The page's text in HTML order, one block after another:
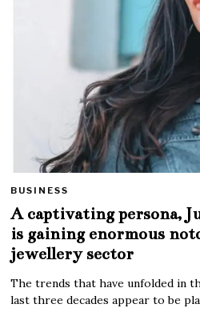
BUSINESS
A captivating persona,
is gaining enormous
jewellery sector
The trends that have unfolded in
last three decades appear to be